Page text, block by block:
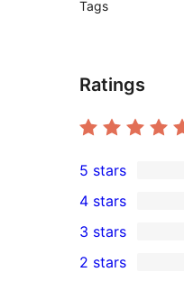
Tags
Ratings
1
5-
star
review
5 stars
4-
star
4 stars
0
3-
3 stars
2 stars